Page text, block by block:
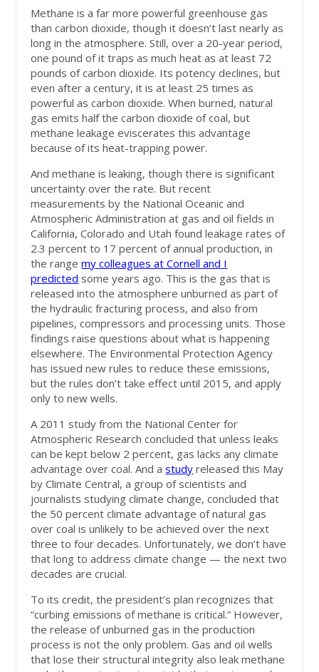
Methane is a far more powerful greenhouse gas
than carbon dioxide, though it doesn’t last nearly as
long in the atmosphere. Still, over a 20-year period,
one pound of it traps as much heat as at least 72
pounds of carbon dioxide. Its potency declines, but
even after a century, it is at least 25 times as
powerful as carbon dioxide. When burned, natural
gas emits half the carbon dioxide of coal, but
methane leakage eviscerates this advantage
because of its heat-trapping power.
And methane is leaking, though there is significant
uncertainty over the rate. But recent
measurements by the National Oceanic and
Atmospheric Administration at gas and oil fields in
California, Colorado and Utah found leakage rates of
2.3 percent to 17 percent of annual production, in
the rangemy colleagues at Cornell and I
predicted some years ago. This is the gas that is
released into the atmosphere unburned as part of
the hydraulic fracturing process, and also from
pipelines, compressors and processing units. Those
findings raise questions about what is happening
elsewhere. The Environmental Protection Agency
has issued new rules to reduce these emissions,
but the rules don’t take effect until 2015, and apply
only to new wells.
A 2011 study from the National Center for
Atmospheric Research concluded that unless leaks
can be kept below 2 percent, gas lacks any climate
advantage over coal. And astudy released this May
by Climate Central, a group of scientists and
journalists studying climate change, concluded that
the 50 percent climate advantage of natural gas
over coal is unlikely to be achieved over the next
three to four decades. Unfortunately, we don’t have
that long to address climate change — the next two
decades are crucial.
To its credit, the president’s plan recognizes that
“curbing emissions of methane is critical.” However,
the release of unburned gas in the production
process is not the only problem. Gas and oil wells
that lose their structural integrity also leak methane